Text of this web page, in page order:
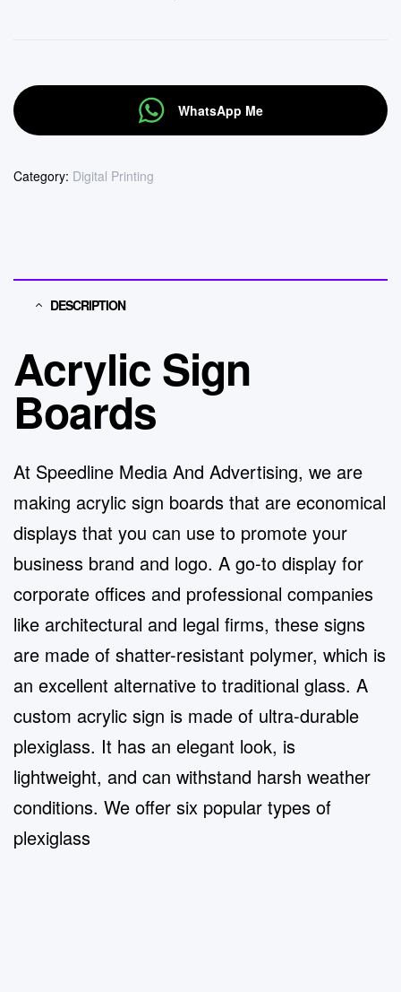
WhatsApp Me
Category: Digital Printing
DESCRIPTION
Acrylic Sign
Boards
At Speedline Media And Advertising, we are
making acrylic sign boards that are economical
displays that you can use to promote your
business brand and logo. A go-to display for
corporate offices and professional companies
like architectural and legal firms, these signs
are made of shatter-resistant polymer, which is
an excellent alternative to traditional glass. A
custom acrylic sign is made of ultra-durable
plexiglass. It has an elegant look, is
lightweight, and can withstand harsh weather
conditions. We offer six popular types of
plexiglass